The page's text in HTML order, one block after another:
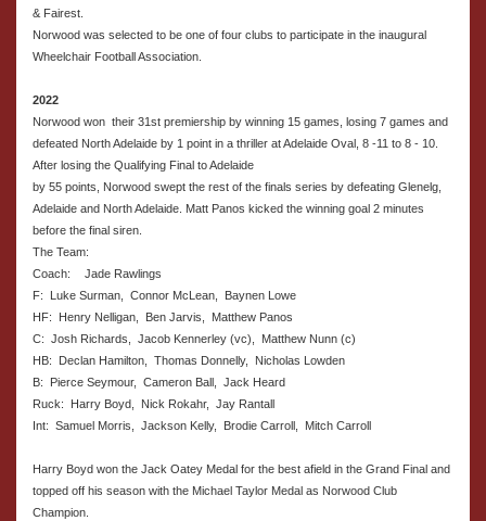
& Fairest.
Norwood was selected to be one of four clubs to participate in the inaugural
Wheelchair Football Association.
2022
Norwood won their 31st premiership by winning 15 games, losing 7 games and
defeated North Adelaide by 1 point in a thriller at Adelaide Oval, 8 -11 to 8 - 10.
After losing the Qualifying Final to Adelaide
by 55 points, Norwood swept the rest of the finals series by defeating Glenelg,
Adelaide and North Adelaide. Matt Panos kicked the winning goal 2 minutes
before the final siren.
The Team:
Coach:
Jade Rawlings
F: Luke Surman, Connor McLean, Baynen Lowe
HF: Henry Nelligan, Ben Jarvis, Matthew Panos
C: Josh Richards, Jacob Kennerley (vc), Matthew Nunn (c)
HB: Declan Hamilton, Thomas Donnelly, Nicholas Lowden
B: Pierce Seymour, Cameron Ball, Jack Heard
Ruck: Harry Boyd, Nick Rokahr, Jay Rantall
Int: Samuel Morris, Jackson Kelly, Brodie Carroll, Mitch Carroll
Harry Boyd won the Jack Oatey Medal for the best afield in the Grand Final and
topped off his season with the Michael Taylor Medal as Norwood Club
Champion.